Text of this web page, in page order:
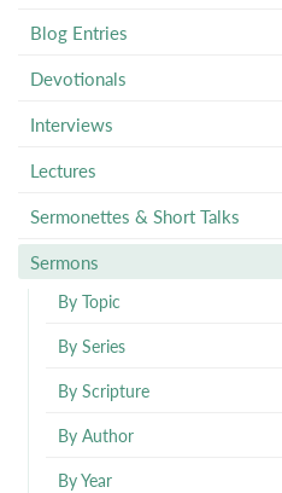
Blog Entries
Devotionals
Interviews
Lectures
Sermonettes & Short Talks
Sermons
By Topic
By Series
By Scripture
By Author
By Year